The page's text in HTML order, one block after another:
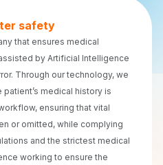
safety
that ensures medical
by Artificial Intelligence
Through our technology, we
medical history is
ensuring that vital
or omitted, while complying
and the strictest medical
working to ensure the